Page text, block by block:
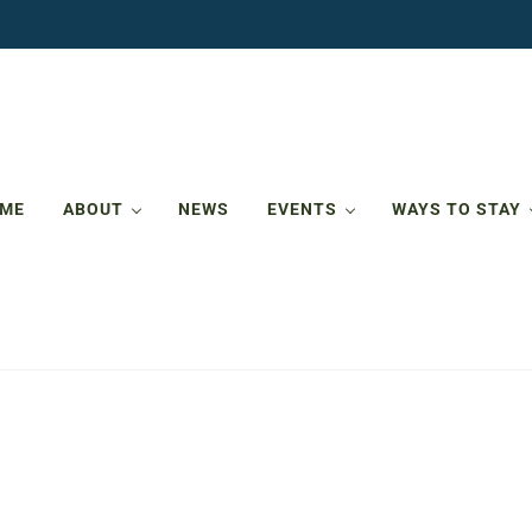
ABOUT NEWS EVENTS WAYS TO STAY